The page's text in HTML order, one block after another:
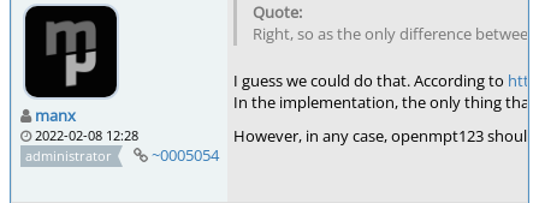
manx
2022-02-08 12:28
administrator
~0005054
Right, so as the only difference
I guess we could do that. According to
In the implementation, the only thing
However, in any case, openmpt123